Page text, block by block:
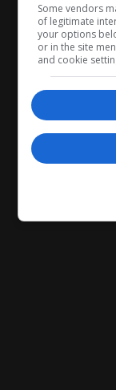
Some vendors
of legitimate
your options
or in the site
and cookie